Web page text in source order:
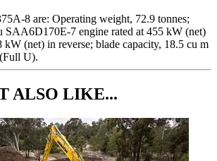
8 are: Operating weight, 72.9 tonnes;
SAA6D170E-7 engine rated at 455 kW (net)
kW (net) in reverse; blade capacity, 18.5 cu m
U).
ALSO LIKE...